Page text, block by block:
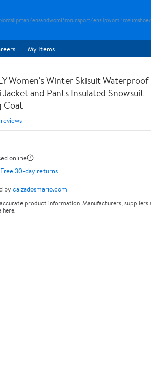
ZensandwomProrunsportZenslipwomProsumshoe
My Items
Women's Winter Skisuit Waterproof
and Pants Insulated Snowsuit
Coat
online
Free 30-day returns
by calzadosmario.com
product information. Manufacturers, suppliers
here.